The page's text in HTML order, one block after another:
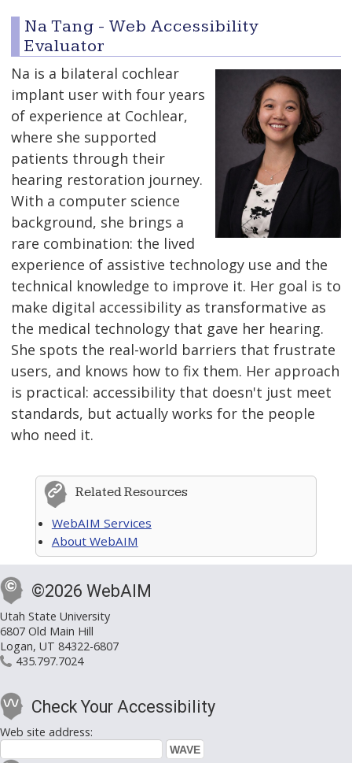
Na Tang - Web Accessibility
Evaluator
Na is a bilateral cochlear
implant user with four years
of experience at Cochlear,
where she supported
patients through their
hearing restoration journey.
With a computer science
background, she brings a
rare combination: the lived
experience of assistive technology use and the
technical knowledge to improve it. Her goal is to
make digital accessibility as transformative as
the medical technology that gave her hearing.
She spots the real-world barriers that frustrate
users, and knows how to fix them. Her approach
is practical: accessibility that doesn't just meet
standards, but actually works for the people
who need it.
Related Resources
WebAIM Services
About WebAIM
©2026 WebAIM
Utah State University
6807 Old Main Hill
Logan, UT 84322-6807
435.797.7024
Check Your Accessibility
Web site address: